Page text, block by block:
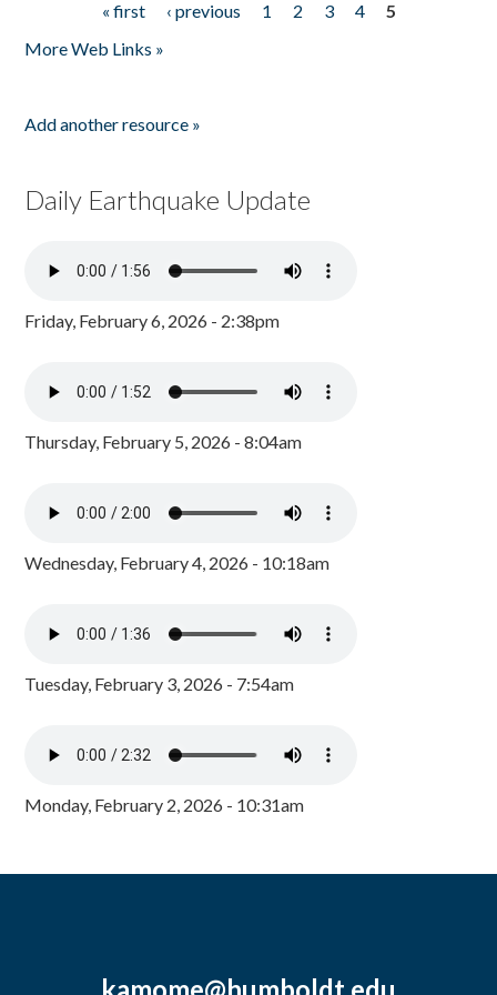
« first ‹ previous 1 2 3 4
5
More Web Links »
Add another resource »
Daily Earthquake Update
Friday, February 6, 2026 - 2:38pm
Thursday, February 5, 2026 - 8:04am
Wednesday, February 4, 2026 - 10:18am
Tuesday, February 3, 2026 - 7:54am
Monday, February 2, 2026 - 10:31am